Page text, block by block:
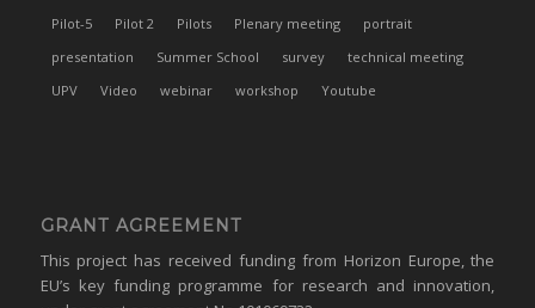
Pilot-5
Pilot 2 Pilots Plenary meeting
portrait
presentation
Summer School survey
technical meeting
UPV
Video webinar workshop Youtube
GRANT AGREEMENT
This project has received funding from Horizon Europe, the
EU’s key funding programme for research and innovation,